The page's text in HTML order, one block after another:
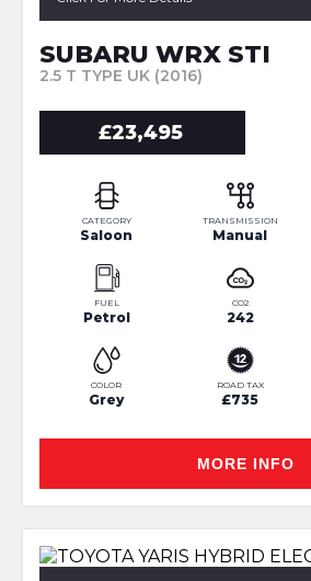
SUBARU WRX STI
2.5 T TYPE UK (2016)
£23,495
CATEGORY
Saloon
TRANSMISSION
Manual
FUEL
Petrol
CO2
242
COLOR
Grey
ROAD TAX
£735
MORE INFO